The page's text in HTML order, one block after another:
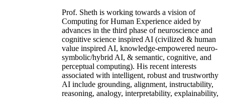
Prof. Sheth is working towards a vision of
Computing for Human Experience aided by
advances in the third phase of neuroscience and
cognitive science inspired AI (civilized & human
value inspired AI, knowledge-empowered neuro-
symbolic/hybrid AI, & semantic, cognitive, and
perceptual computing). His recent interests
associated with intelligent, robust and trustworthy
AI include grounding, alignment, instructability,
reasoning, analogy, interpretability, explainability,